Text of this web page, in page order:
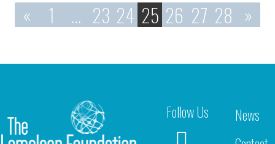
« 1 … 23 24 25 26 27 28 »
Follow Us
News